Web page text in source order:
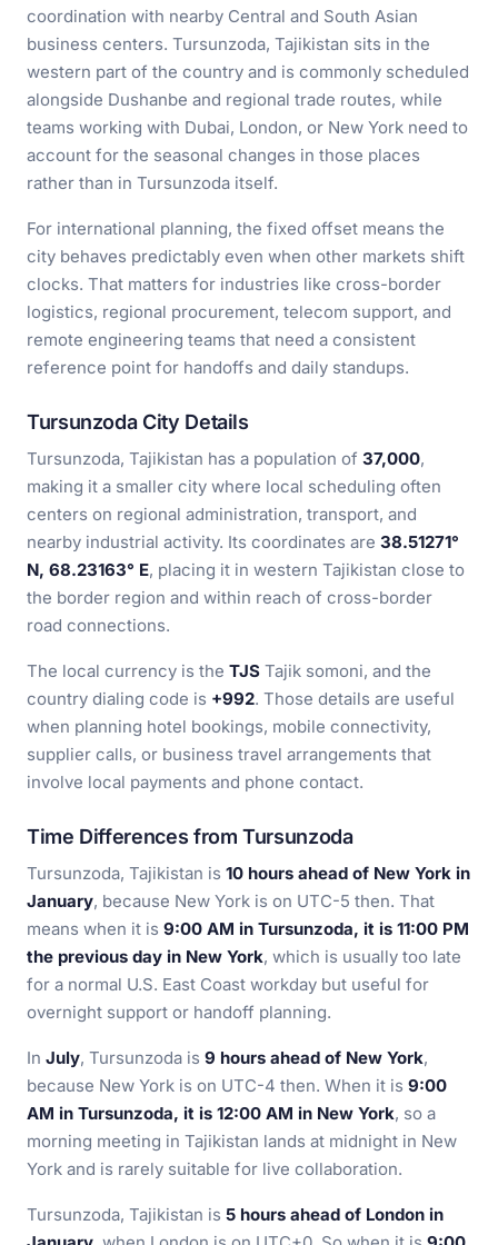
coordination with nearby Central and South Asian
business centers. Tursunzoda, Tajikistan sits in the
western part of the country and is commonly scheduled
alongside Dushanbe and regional trade routes, while
teams working with Dubai, London, or New York need to
account for the seasonal changes in those places
rather than in Tursunzoda itself.
For international planning, the fixed offset means the
city behaves predictably even when other markets shift
clocks. That matters for industries like cross-border
logistics, regional procurement, telecom support, and
remote engineering teams that need a consistent
reference point for handoffs and daily standups.
Tursunzoda City Details
Tursunzoda, Tajikistan has a population of 37,000,
making it a smaller city where local scheduling often
centers on regional administration, transport, and
nearby industrial activity. Its coordinates are 38.51271°
N, 68.23163° E, placing it in western Tajikistan close to
the border region and within reach of cross-border
road connections.
The local currency is the TJS Tajik somoni, and the
country dialing code is +992. Those details are useful
when planning hotel bookings, mobile connectivity,
supplier calls, or business travel arrangements that
involve local payments and phone contact.
Time Differences from Tursunzoda
Tursunzoda, Tajikistan is 10 hours ahead of New York in
January, because New York is on UTC-5 then. That
means when it is 9:00 AM in Tursunzoda, it is 11:00 PM
the previous day in New York, which is usually too late
for a normal U.S. East Coast workday but useful for
overnight support or handoff planning.
In July, Tursunzoda is 9 hours ahead of New York,
because New York is on UTC-4 then. When it is 9:00
AM in Tursunzoda, it is 12:00 AM in New York, so a
morning meeting in Tajikistan lands at midnight in New
York and is rarely suitable for live collaboration.
Tursunzoda, Tajikistan is 5 hours ahead of London in